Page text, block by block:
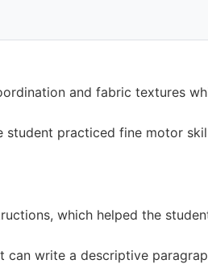
and fabric textures
student practiced fine motor
which helped the
can write a descriptive